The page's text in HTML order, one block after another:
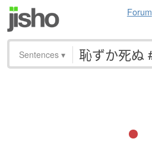
Forum
Sentences ▾